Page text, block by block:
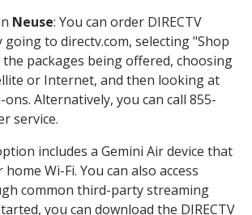
Neuse: You can order DIRECTV
going to directv.com, selecting "Shop
packages being offered, choosing
or Internet, and then looking at
Alternatively, you can call 855-
service.
includes a Gemini Air device that
Wi-Fi. You can also access
common third-party streaming
you can download the DIRECTV